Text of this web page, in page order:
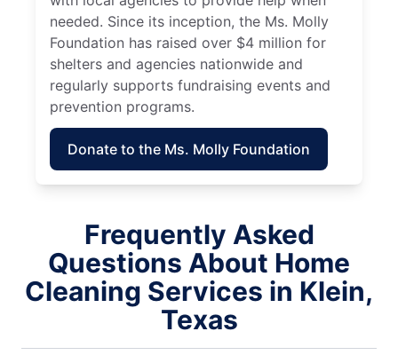
needed. Since its inception, the Ms. Molly
Foundation has raised over $4 million for
shelters and agencies nationwide and
regularly supports fundraising events and
prevention programs.
Donate to the Ms. Molly Foundation
Frequently Asked
Questions About Home
Cleaning Services in Klein,
Texas